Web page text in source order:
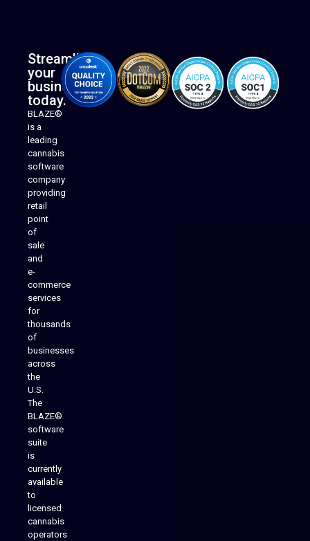
Streamline
your
business
today.
BLAZE®
is a
leading
cannabis
software
company
providing
retail
point
of
sale
and
e-
commerce
services
for
thousands
of
businesses
across
the
U.S.
The
BLAZE®
software
suite
is
currently
available
to
licensed
cannabis
operators